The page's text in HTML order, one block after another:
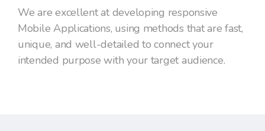
We are excellent at developing responsive
Mobile Applications, using methods that are fast,
unique, and well-detailed to connect your
intended purpose with your target audience.